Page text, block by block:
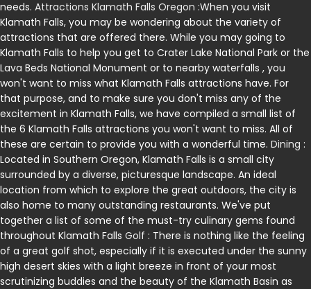
needs. Attractions Klamath Falls Oregon :When you visit
Klamath Falls, you may be wondering about the variety of
attractions that are offered there. While you may going to
Klamath Falls to help you get to Crater Lake National Park or the
Lava Beds National Monument or to nearby waterfalls , you
won't want to miss what Klamath Falls attractions have. For
that purpose, and to make sure you don't miss any of the
excitement in Klamath Falls, we have compiled a small list of
the 6 Klamath Falls attractions you won't want to miss. All of
these are certain to provide you with a wonderful time. Dining :
Located in Southern Oregon, Klamath Falls is a small city
surrounded by a diverse, picturesque landscape. An ideal
location from which to explore the great outdoors, the city is
also home to many outstanding restaurants. We've put
together a list of some of the must-try culinary gems found
throughout Klamath Falls Golf : There is nothing like the feeling
of a great golf shot, especially if it is executed under the sunny
high desert skies with a light breeze in front of your most
scrutinizing buddies and the beauty of the Klamath Basin as